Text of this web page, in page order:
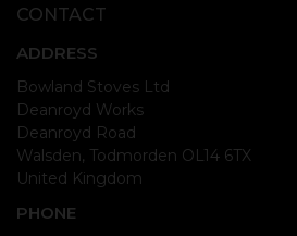
CONTACT
ADDRESS
Bowland Stoves Ltd
Deanroyd Works
Deanroyd Road
Walsden, Todmorden OL14 6TX
United Kingdom
PHONE